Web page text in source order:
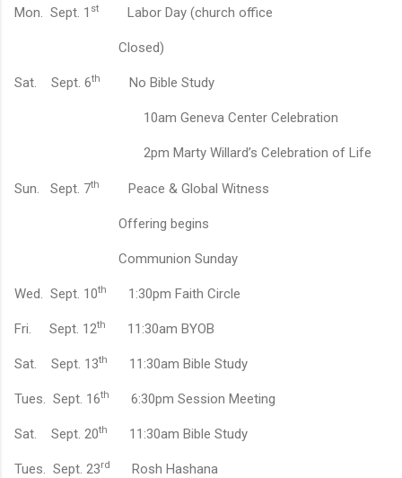
Mon. Sept. 1 st Labor Day (church office
Closed)
Sat. Sept. 6th No Bible Study
10am Geneva Center Celebration
2pm Marty Willard’s Celebration of Life
Sun. Sept. 7th Peace & Global Witness
Offering begins
Communion Sunday
Wed. Sept. 10th 1:30pm Faith Circle
Fri. Sept. 12th 11:30am BYOB
Sat. Sept. 13th 11:30am Bible Study
Tues. Sept. 16th 6:30pm Session Meeting
Sat. Sept. 20th 11:30am Bible Study
Tues. Sept. 23rd Rosh Hashana